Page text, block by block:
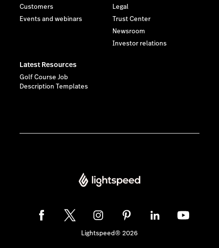
Customers
Events and webinars
Legal
Trust Center
Newsroom
Investor relations
Latest Resources
Golf Course Job
Description Templates
Lightspeed® 2026